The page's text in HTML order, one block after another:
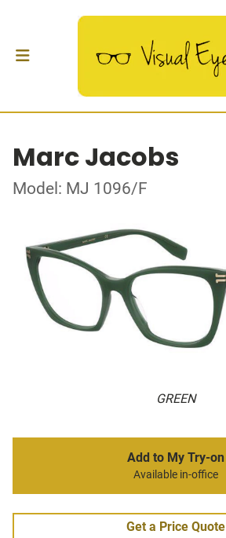
Marc Jacobs
Model: MJ 1096/F
GREEN
Add to My Try-on
Available in-office
Get a Price Quote